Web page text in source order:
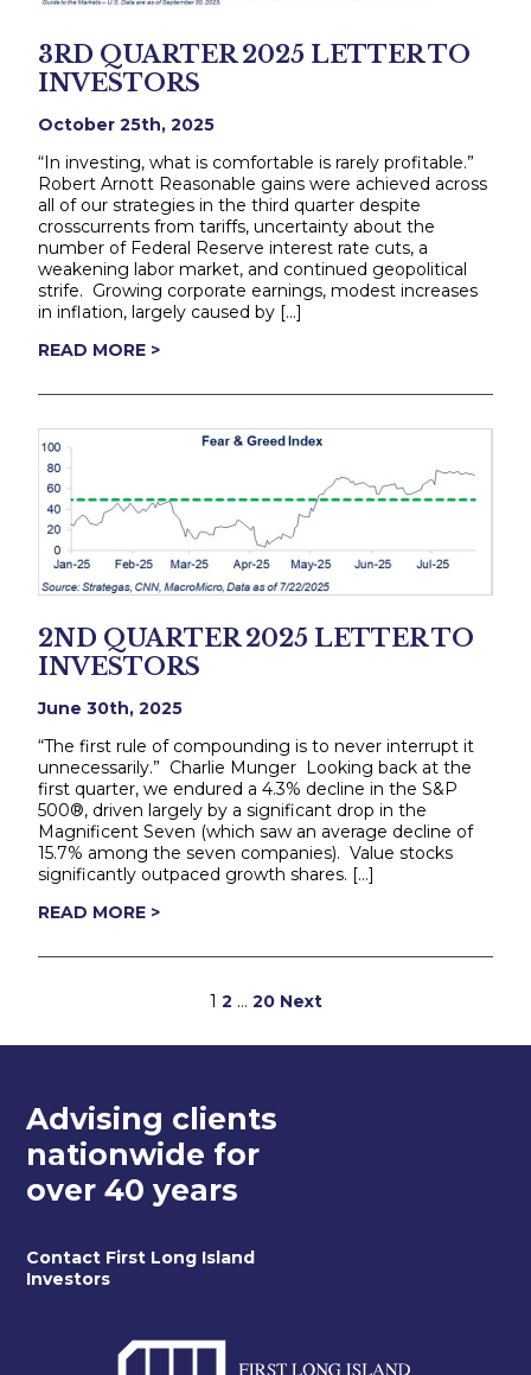
3RD QUARTER 2025 LETTER TO
INVESTORS
October 25th, 2025
“In investing, what is comfortable is rarely profitable.”
Robert Arnott Reasonable gains were achieved across
all of our strategies in the third quarter despite
crosscurrents from tariffs, uncertainty about the
number of Federal Reserve interest rate cuts, a
weakening labor market, and continued geopolitical
strife. Growing corporate earnings, modest increases
in inflation, largely caused by […]
READ MORE >
2ND QUARTER 2025 LETTER TO
INVESTORS
June 30th, 2025
“The first rule of compounding is to never interrupt it
unnecessarily.” Charlie Munger Looking back at the
first quarter, we endured a 4.3% decline in the S&P
500®, driven largely by a significant drop in the
Magnificent Seven (which saw an average decline of
15.7% among the seven companies). Value stocks
significantly outpaced growth shares. […]
READ MORE >
pagination
1 2 … 20 Next
Advising clients
nationwide for
over 40 years
Contact First Long Island
Investors